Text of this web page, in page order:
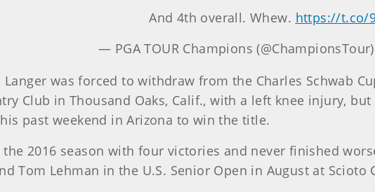
And 4th overall. Whew. https://t.co/
— PGA TOUR Champions (@ChampionsTour)
Langer was forced to withdraw from the Charles Schwab
Club in Thousand Oaks, Calif., with a left knee injury,
past weekend in Arizona to win the title.
2016 season with four victories and never finished
Tom Lehman in the U.S. Senior Open in August at Scioto